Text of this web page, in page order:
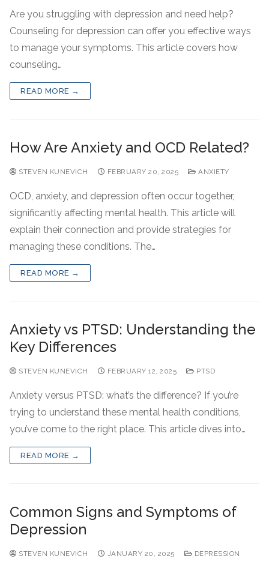
Are you struggling with depression and need help?
Counseling for depression can offer you effective ways
to manage your symptoms. This article covers how
counseling…
READ MORE →
How Are Anxiety and OCD Related?
STEVEN KUNEVICH FEBRUARY 20, 2025 ANXIETY
OCD, anxiety, and depression often occur together,
significantly affecting mental health. This article will
explain their connection and provide strategies for
managing these conditions. The…
READ MORE →
Anxiety vs PTSD: Understanding the
Key Differences
STEVEN KUNEVICH FEBRUARY 12, 2025 PTSD
Anxiety versus PTSD: what’s the difference? If you’re
trying to understand these mental health conditions,
you’ve come to the right place. This article dives into…
READ MORE →
Common Signs and Symptoms of
Depression
STEVEN KUNEVICH JANUARY 20, 2025 DEPRESSION